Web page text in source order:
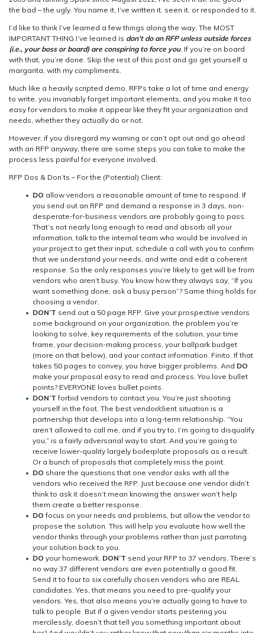
the bad – the ugly. You name it, I’ve written it, seen it, or responded to it.
I’d like to think I’ve learned a few things along the way. The MOST
IMPORTANT THING I’ve learned is don’t do an RFP unless outside forces
(i.e., your boss or board) are conspiring to force you. If you’re on board
with that, you’re done. Skip the rest of this post and go get yourself a
margarita, with my compliments.
Much like a heavily scripted demo, RFPs take a lot of time and energy
to write, you invariably forget important elements, and you make it too
easy for vendors to make it appear like they fit your organization and
needs, whether they actually do or not.
However, if you disregard my warning or can’t opt out and go ahead
with an RFP anyway, there are some steps you can take to make the
process less painful for everyone involved.
RFP Dos & Don’ts – For the (Potential) Client:
DO allow vendors a reasonable amount of time to respond. If
you send out an RFP and demand a response in 3 days, non-
desperate-for-business vendors are probably going to pass.
That’s not nearly long enough to read and absorb all your
information, talk to the internal team who would be involved in
your project to get their input, schedule a call with you to confirm
that we understand your needs, and write and edit a coherent
response. So the only responses you’re likely to get will be from
vendors who aren’t busy. You know how they always say, “If you
want something done, ask a busy person”? Same thing holds for
choosing a vendor.
DON’T send out a 50 page RFP. Give your prospective vendors
some background on your organization, the problem you’re
looking to solve, key requirements of the solution, your time
frame, your decision-making process, your ballpark budget
(more on that below), and your contact information. Finito. If that
takes 50 pages to convey, you have bigger problems. And DO
make your proposal easy to read and process. You love bullet
points? EVERYONE loves bullet points.
DON’T forbid vendors to contact you. You’re just shooting
yourself in the foot. The best vendor/client situation is a
partnership that develops into a long-term relationship. “You
aren’t allowed to call me, and if you try to, I’m going to disqualify
you,” is a fairly adversarial way to start. And you’re going to
receive lower-quality largely boilerplate proposals as a result.
Or a bunch of proposals that completely miss the point.
DO share the questions that one vendor asks with all the
vendors who received the RFP. Just because one vendor didn’t
think to ask it doesn’t mean knowing the answer won’t help
them create a better response.
DO focus on your needs and problems, but allow the vendor to
propose the solution. This will help you evaluate how well the
vendor thinks through your problems rather than just parroting
your solution back to you.
DO your homework. DON’T send your RFP to 37 vendors. There’s
no way 37 different vendors are even potentially a good fit.
Send it to four to six carefully chosen vendors who are REAL
candidates. Yes, that means you need to pre-qualify your
vendors. Yes, that also means you’re actually going to have to
talk to people. But if a given vendor starts pestering you
mercilessly, doesn’t that tell you something important about